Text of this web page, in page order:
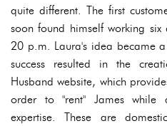
quite different. The first
soon found himself working
20 p.m. Laura's idea became
success resulted in the
Husband website, which
order to "rent" James
expertise. These are